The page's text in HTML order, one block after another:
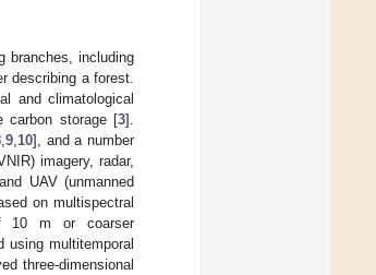
branches, including
describing a forest.
and climatological
carbon storage [3].
,9 10], and a number
imagery, radar,
UAV (unmanned
on multispectral
10 m or coarser
using multitemporal
three-dimensional